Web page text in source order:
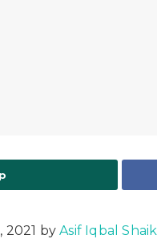
2021 byAsif Iqbal Shaik